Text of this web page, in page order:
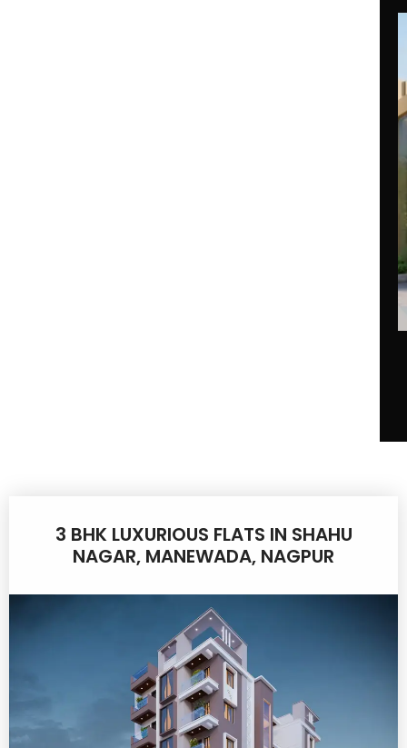
3 BHK LUXURIOUS FLATS IN SHAHU
NAGAR, MANEWADA, NAGPUR